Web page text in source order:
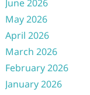
June 2026
May 2026
April 2026
March 2026
February 2026
January 2026